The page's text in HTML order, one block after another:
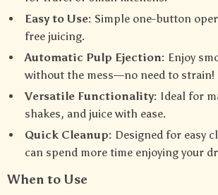
Easy to Use: Simple one-button
free juicing.
Automatic Pulp Ejection: Enjoy
without the mess—no need to strain!
Versatile Functionality: Ideal for
shakes, and juice with ease.
Quick Cleanup: Designed for easy
can spend more time enjoying your
When to Use